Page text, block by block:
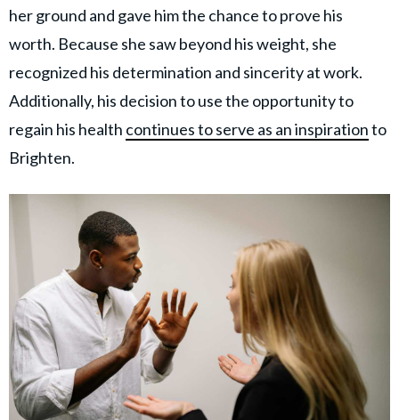
her ground and gave him the chance to prove his
worth. Because she saw beyond his weight, she
recognized his determination and sincerity at work.
Additionally, his decision to use the opportunity to
regain his health continues to serve as an inspirationto
Brighten.